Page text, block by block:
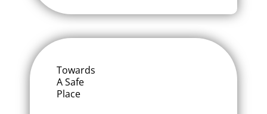
Towards
A Safe
Place